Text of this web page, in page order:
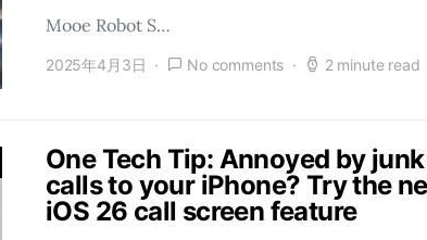
Mooe Robot S…
2025年4月3日 No comments 2 minute read
One Tech Tip: Annoyed by junk
calls to your iPhone? Try the
iOS 26 call screen feature